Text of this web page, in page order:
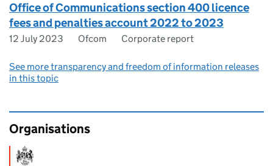
Office of Communications section 400 licence
fees and penalties account 2022 to 2023
12 July 2023 Ofcom Corporate report
See more transparency and freedom of information releases
in this topic
Organisations